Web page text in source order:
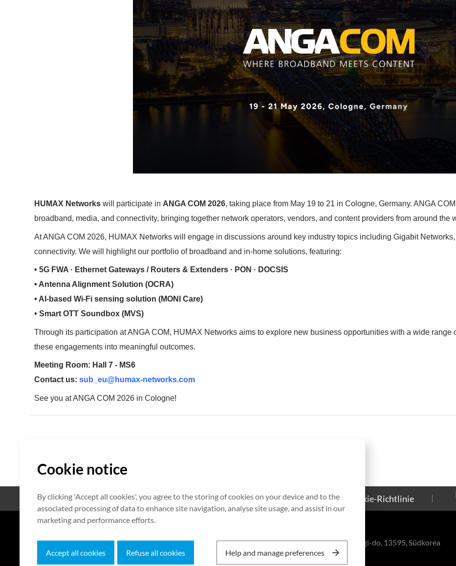
HUMAX Networks will participate in ANGA COM 2026, taking place from May 19 to 21 in Cologne, Germany. ANGA
broadband, media, and connectivity, bringing together network operators, vendors, and content providers from around the
At ANGA COM 2026, HUMAX Networks will engage in discussions around key industry topics including Gigabit
connectivity. We will highlight our portfolio of broadband and in-home solutions, featuring:
• 5G FWA · Ethernet Gateways / Routers & Extenders · PON · DOCSIS
• Antenna Alignment Solution (OCRA)
• AI-based Wi-Fi sensing solution (MONI Care)
• Smart OTT Soundbox (MVS)
Through its participation at ANGA COM, HUMAX Networks aims to explore new business opportunities with a wide range
these engagements into meaningful outcomes.
Meeting Room: Hall 7 - MS6
Contact us: sub_eu@humax-networks.com
See you at ANGA COM 2026 in Cologne!
Open Source Zertifikat Kontakt Cookie-Richtlinie
7F HUMAX Village, 216, Hwangsaeul-ro, Bundang-gu, Seongnam-si, Gyeonggi-do, 13595, Südkorea
Copyright © 2026 HUMAX Networks, Inc. All rights reserved.
Cookie notice
By clicking 'Accept all cookies', you agree to the storing of cookies on your device and to the
associated processing of data to enhance site navigation, analyse site usage, and assist in our
marketing and performance efforts.
Accept all cookies Refuse all cookies Help and manage preferences